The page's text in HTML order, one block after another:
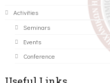
Activities
Seminars
Events
Conference